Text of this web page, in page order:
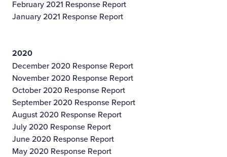
February 2021 Response Report
January 2021 Response Report
2020
December 2020 Response Report
November 2020 Response Report
October 2020 Response Report
September 2020 Response Report
August 2020 Response Report
July 2020 Response Report
June 2020 Response Report
May 2020 Response Report